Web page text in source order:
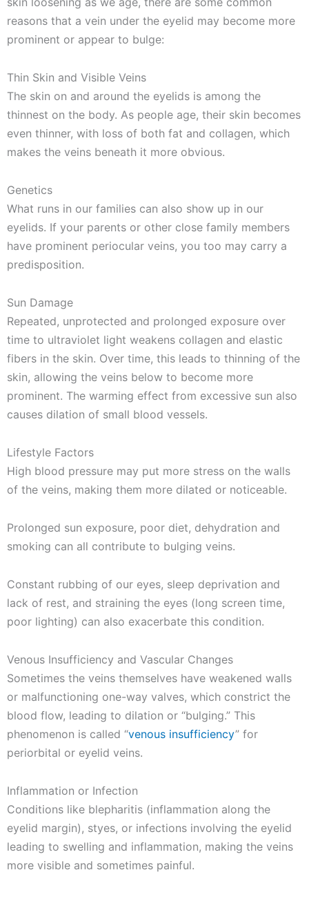
reasons that a vein under the eyelid may become more
prominent or appear to bulge:
Thin Skin and Visible Veins
The skin on and around the eyelids is among the
thinnest on the body. As people age, their skin becomes
even thinner, with loss of both fat and collagen, which
makes the veins beneath it more obvious.
Genetics
What runs in our families can also show up in our
eyelids. If your parents or other close family members
have prominent periocular veins, you too may carry a
predisposition.
Sun Damage
Repeated, unprotected and prolonged exposure over
time to ultraviolet light weakens collagen and elastic
fibers in the skin. Over time, this leads to thinning of the
skin, allowing the veins below to become more
prominent. The warming effect from excessive sun also
causes dilation of small blood vessels.
Lifestyle Factors
High blood pressure may put more stress on the walls
of the veins, making them more dilated or noticeable.
Prolonged sun exposure, poor diet, dehydration and
smoking can all contribute to bulging veins.
Constant rubbing of our eyes, sleep deprivation and
lack of rest, and straining the eyes (long screen time,
poor lighting) can also exacerbate this condition.
Venous Insufficiency and Vascular Changes
Sometimes the veins themselves have weakened walls
or malfunctioning one-way valves, which constrict the
blood flow, leading to dilation or “bulging.” This
phenomenon is called “venous insufficiency” for
periorbital or eyelid veins.
Inflammation or Infection
Conditions like blepharitis (inflammation along the
eyelid margin), styes, or infections involving the eyelid
leading to swelling and inflammation, making the veins
more visible and sometimes painful.